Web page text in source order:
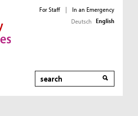
For Staff |
In an Emergency
Deutsch English
Search